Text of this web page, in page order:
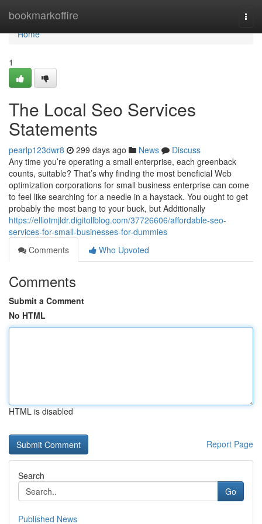
bookmarkoffire
Home
Home
1
The Local Seo Services
Statements
pearlp123dwr8 299 days ago News
Discuss
Any time you’re operating a small enterprise, each greenback
counts, suitable? That’s why finding the most beneficial Web
optimization corporations for small business enterprise can come
to feel like searching for a needle in a haystack. You ought to get
probably the most bang to your buck, but Additionally
https://elliotmjldr.digitollblog.com/37726606/affordable-seo-
services-for-small-businesses-for-dummies
Comments
Who Upvoted
Comments
Submit a Comment
No HTML
HTML is disabled
Report Page
Search
Go
Published News